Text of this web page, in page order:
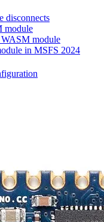
disconnects
module
module
in MSFS 2024